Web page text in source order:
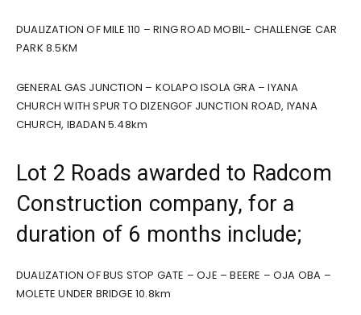
DUALIZATION OF MILE 110 – RING ROAD MOBIL- CHALLENGE CAR
PARK 8.5KM
GENERAL GAS JUNCTION – KOLAPO ISOLA GRA – IYANA
CHURCH WITH SPUR TO DIZENGOF JUNCTION ROAD, IYANA
CHURCH, IBADAN 5.48km
Lot 2 Roads awarded to Radcom
Construction company, for a
duration of 6 months include;
DUALIZATION OF BUS STOP GATE – OJE – BEERE – OJA OBA –
MOLETE UNDER BRIDGE 10.8km